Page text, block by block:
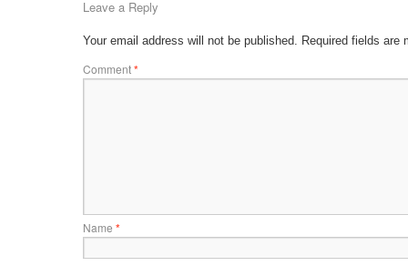
Leave a Reply
Your email address will not be published. Required fields are
Comment*
Name *